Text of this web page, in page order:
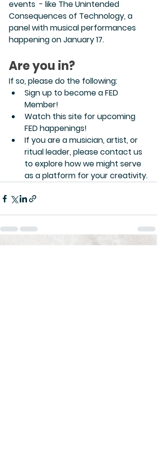
events  - like The Unintended
Consequences of Technology, a
panel with musical performances
happening on January 17.
Are you in?
If so, please do the following:
Sign up to become a FED
Member!
Watch this site for upcoming
FED happenings!
If you are a musician, artist, or
ritual leader, please contact us
to explore how we might serve
as a platform for your creativity.